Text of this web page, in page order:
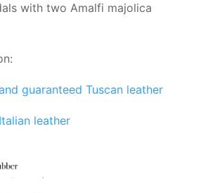
with two Amalfi majolica
guaranteed Tuscan leather
leather